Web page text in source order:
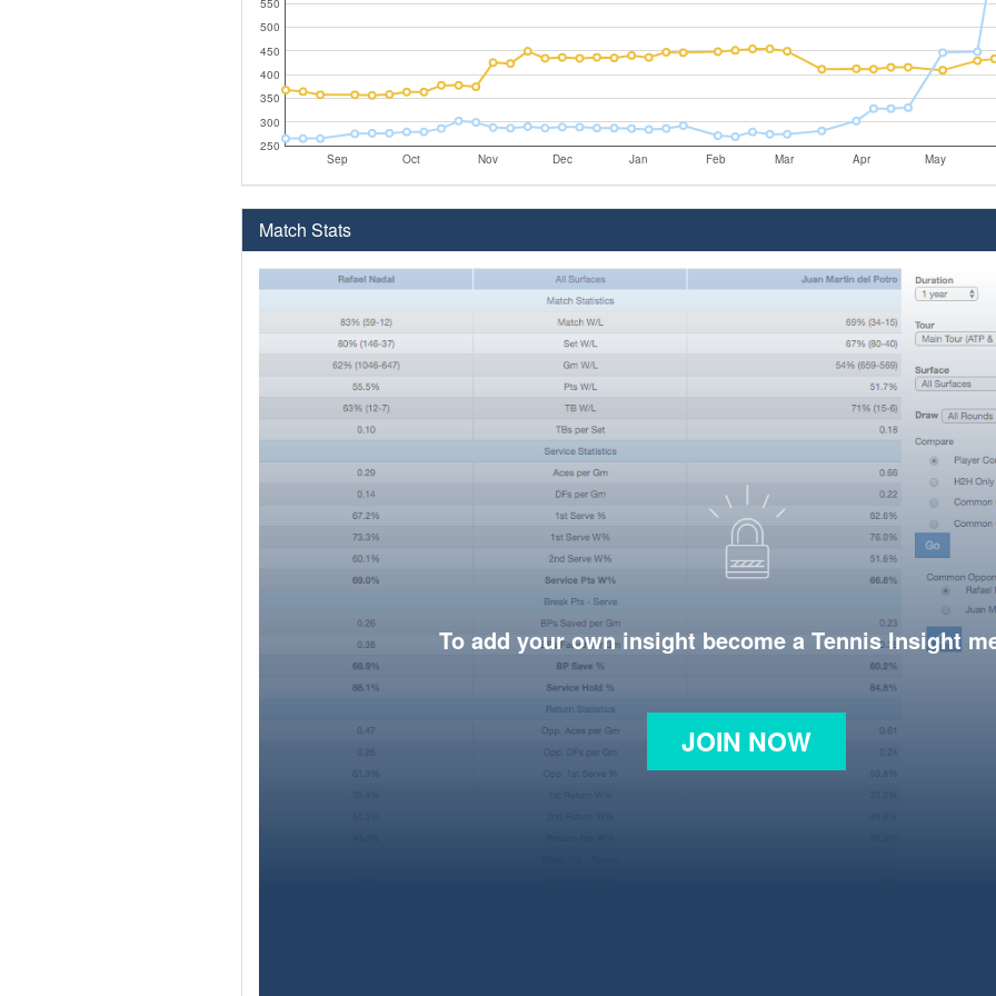
Sep Oct Nov Dec Jan Feb Mar Apr May
250
300
350
400
450
500
550
Match Stats
To add your own insight become a Tennis Insight
JOIN NOW